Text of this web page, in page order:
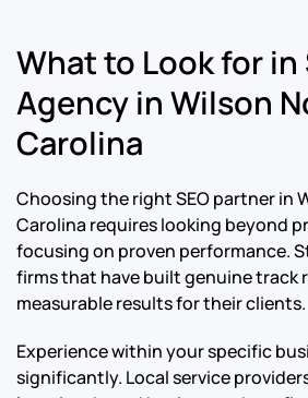
What to Look for in
Agency in Wilson
Carolina
Choosing the right SEO partner in
Carolina requires looking beyond
focusing on proven performance.
firms that have built genuine track
measurable results for their clients.
Experience within your specific
significantly. Local service